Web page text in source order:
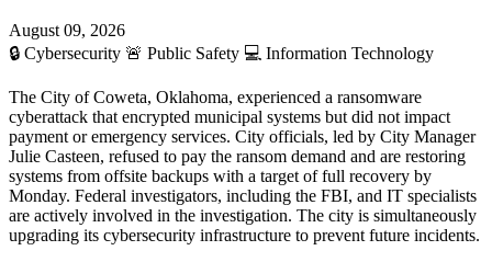
August 09, 2026
🔒 Cybersecurity 🚨 Public Safety 💻 Information Technology
The City of Coweta, Oklahoma, experienced a ransomware
cyberattack that encrypted municipal systems but did not impact
payment or emergency services. City officials, led by City Manager
Julie Casteen, refused to pay the ransom demand and are restoring
systems from offsite backups with a target of full recovery by
Monday. Federal investigators, including the FBI, and IT specialists
are actively involved in the investigation. The city is simultaneously
upgrading its cybersecurity infrastructure to prevent future incidents.